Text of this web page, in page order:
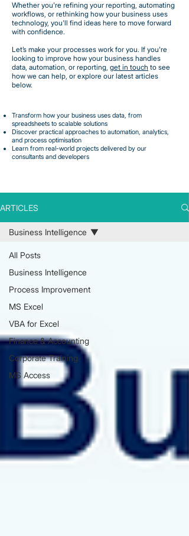
Whether you're refining your reporting, automating
workflows, or rethinking how your business uses
technology, you'll find ideas here to move forward
with confidence.
Let’s make your processes work for you. If you're
looking to improve how your business handles
data, automation, or reporting, get in touch to see
how we can help, or explore our latest articles
below.
Transform how your business uses data, from
spreadsheets to scalable solutions
Discover practical approaches to automation, analytics,
and process optimisation
Learn from real-world projects delivered by our
consultants and developers
ARTICLES
All Posts
Business Intelligence
Process Improvement
MS Excel
VBA for Excel
Finance & Accounting
Corporate Training
MS Access
Business Intelligence